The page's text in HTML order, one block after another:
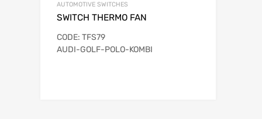
AUTOMOTIVE SWITCHES
SWITCH THERMO FAN
CODE: TFS79
AUDI-GOLF-POLO-KOMBI